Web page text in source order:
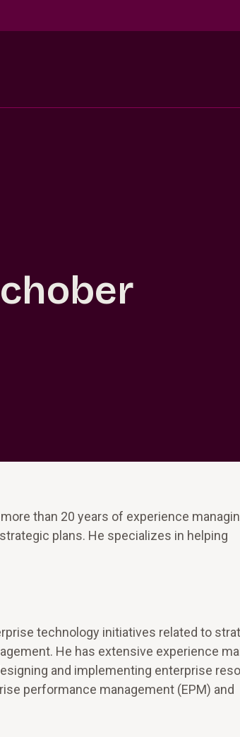
than 20 years of experience
plans. He specializes in helping
technology initiatives related to
He has extensive experience
and implementing enterprise
performance management (EPM) and